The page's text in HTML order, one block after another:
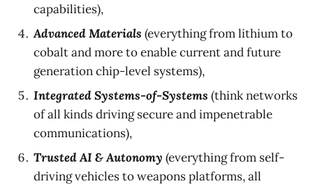
capabilities),
Advanced Materials (everything from lithium to
cobalt and more to enable current and future
generation chip-level systems),
Integrated Systems-of-Systems (think networks
of all kinds driving secure and impenetrable
communications),
Trusted AI & Autonomy (everything from self-
driving vehicles to weapons platforms, all